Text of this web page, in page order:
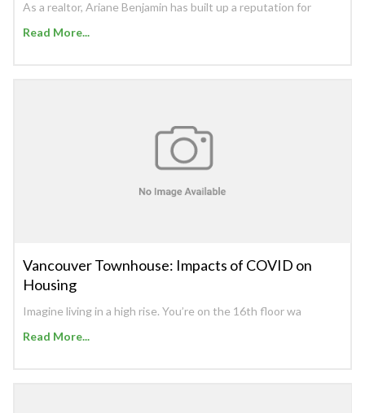
As a realtor, Ariane Benjamin has built up a reputation for
Read More...
Vancouver Townhouse: Impacts of COVID on
Housing
Imagine living in a high rise. You’re on the 16th floor wa
Read More...